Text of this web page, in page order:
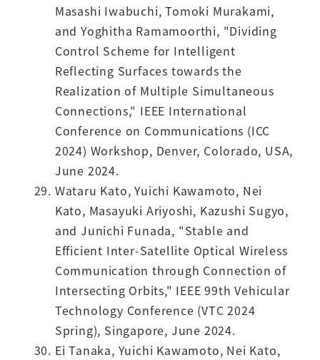
Masashi Iwabuchi, Tomoki Murakami,
and Yoghitha Ramamoorthi, "Dividing
Control Scheme for Intelligent
Reflecting Surfaces towards the
Realization of Multiple Simultaneous
Connections," IEEE International
Conference on Communications (ICC
2024) Workshop, Denver, Colorado, USA,
June 2024.
Wataru Kato, Yuichi Kawamoto, Nei
Kato, Masayuki Ariyoshi, Kazushi Sugyo,
and Junichi Funada, "Stable and
Efficient Inter-Satellite Optical Wireless
Communication through Connection of
Intersecting Orbits," IEEE 99th Vehicular
Technology Conference (VTC 2024
Spring), Singapore, June 2024.
Ei Tanaka, Yuichi Kawamoto, Nei Kato,